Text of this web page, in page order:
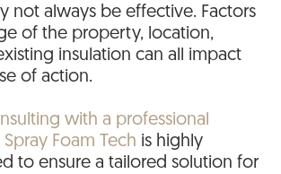
not always be effective. Factors
of the property, location,
insulation can all impact
of action.
with a professional
Foam Tech is highly
to ensure a tailored solution for